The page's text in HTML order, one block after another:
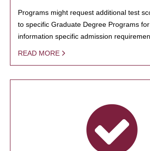
Programs might request additional test
to specific Graduate Degree Programs
information specific admission
READ MORE